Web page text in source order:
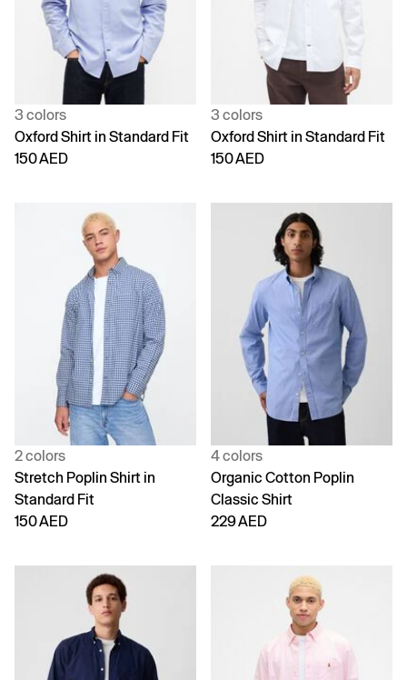
3 colors
Oxford Shirt in Standard Fit
150 AED
3 colors
Oxford Shirt in Standard Fit
150 AED
2 colors
Stretch Poplin Shirt in
Standard Fit
150 AED
4 colors
Organic Cotton Poplin
Classic Shirt
229 AED